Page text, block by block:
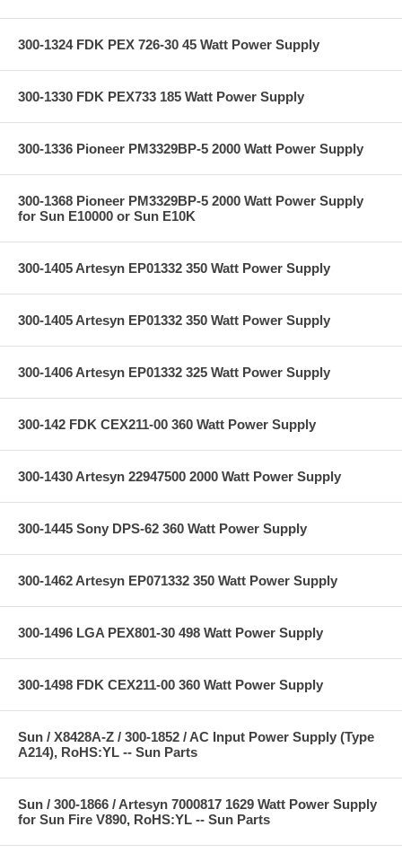
300-1324 FDK PEX 726-30 45 Watt Power Supply
300-1330 FDK PEX733 185 Watt Power Supply
300-1336 Pioneer PM3329BP-5 2000 Watt Power Supply
300-1368 Pioneer PM3329BP-5 2000 Watt Power Supply
for Sun E10000 or Sun E10K
300-1405 Artesyn EP01332 350 Watt Power Supply
300-1405 Artesyn EP01332 350 Watt Power Supply
300-1406 Artesyn EP01332 325 Watt Power Supply
300-142 FDK CEX211-00 360 Watt Power Supply
300-1430 Artesyn 22947500 2000 Watt Power Supply
300-1445 Sony DPS-62 360 Watt Power Supply
300-1462 Artesyn EP071332 350 Watt Power Supply
300-1496 LGA PEX801-30 498 Watt Power Supply
300-1498 FDK CEX211-00 360 Watt Power Supply
Sun / X8428A-Z / 300-1852 / AC Input Power Supply (Type
A214), RoHS:YL -- Sun Parts
Sun / 300-1866 / Artesyn 7000817 1629 Watt Power Supply
for Sun Fire V890, RoHS:YL -- Sun Parts